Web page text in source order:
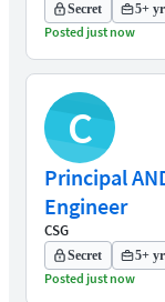
Secret 5+
Posted just now
C
Principal
Engineer
CSG
Secret 5+
Posted just now